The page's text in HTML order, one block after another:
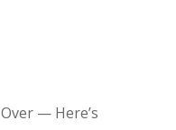
— Here’s